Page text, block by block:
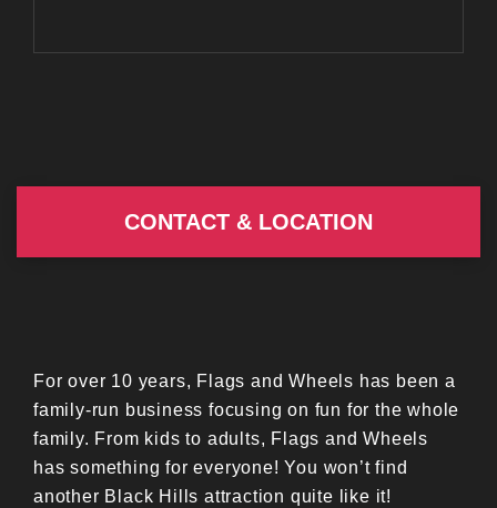
CONTACT & LOCATION
For over 10 years, Flags and Wheels has been a
family-run business focusing on fun for the whole
family. From kids to adults, Flags and Wheels
has something for everyone! You won’t find
another Black Hills attraction quite like it!